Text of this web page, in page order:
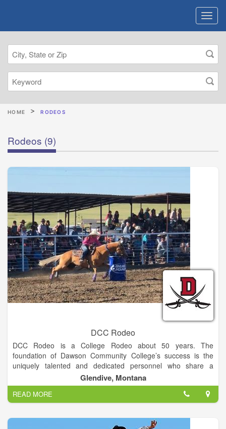
HOME RODEOS
Rodeos (9)
DCC Rodeo
DCC Rodeo is a College Rodeo about 50 years. The
foundation of Dawson Community College’s success is the
uniquely talented and dedicated personnel who share a
commitment to high academic standards, vibrant campus
culture, and individual attention to student needs.
Glendive, Montana
READ MORE